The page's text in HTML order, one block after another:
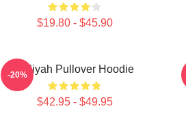
$19.80 - $45.90
Aaliyah Pullover Hoodie
$42.95 - $49.95
-20%